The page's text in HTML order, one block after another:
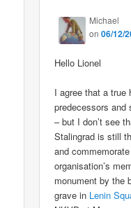
Michael
on06/12/
Hello Lionel
I agree that a true
predecessors and
– but I don’t see
Stalingrad is still
and
organisation’s
monument by the
grave in Lenin